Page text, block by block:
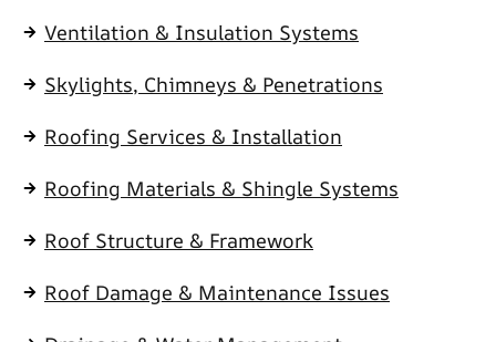
Ventilation & Insulation Systems
Skylights, Chimneys & Penetrations
Roofing Services & Installation
Roofing Materials & Shingle Systems
Roof Structure & Framework
Roof Damage & Maintenance Issues